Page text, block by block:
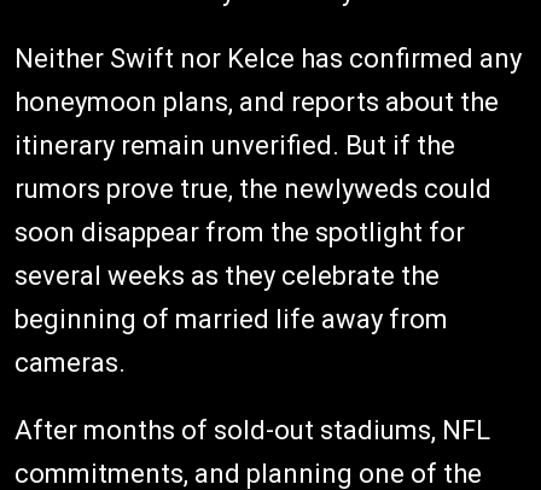
Neither Swift nor Kelce has confirmed any
honeymoon plans, and reports about the
itinerary remain unverified. But if the
rumors prove true, the newlyweds could
soon disappear from the spotlight for
several weeks as they celebrate the
beginning of married life away from
cameras.
After months of sold-out stadiums, NFL
commitments, and planning one of the